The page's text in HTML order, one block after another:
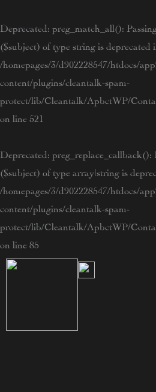
Deprecated : preg_match_all():
($subject) of type string is deprecated
/homepages/3/d902228547/htdocs/
content/plugins/cleantalk-spam-
protect/lib/Cleantalk/ApbctWP/
on line 521
Deprecated : preg_replace_callback():
($subject) of type array|string is
/homepages/3/d902228547/htdocs/
content/plugins/cleantalk-spam-
protect/lib/Cleantalk/ApbctWP/
on line 85
to
content